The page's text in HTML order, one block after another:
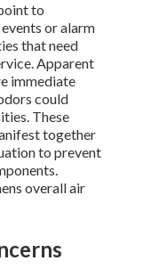
to
or alarm
that need
Apparent
immediate
could
These
together
to prevent
overall air